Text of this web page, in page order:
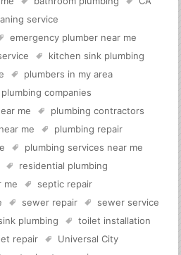
service
emergency plumber near me
kitchen sink plumbing
plumbers in my area
plumbing companies
me
plumbing contractors
me
plumbing repair
plumbing services near me
residential plumbing
me
septic repair
sewer repair
sewer service
plumbing
toilet installation
repair
Universal City